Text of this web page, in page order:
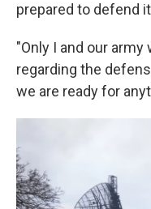
prepared to defend
"Only I and our
regarding the
we are ready for